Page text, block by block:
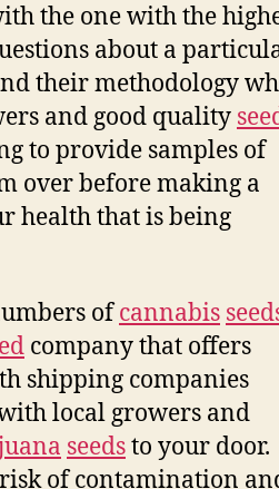
the one with the
about a
their methodology
and good quality
to provide samples of
over before making a
health that is being
ofcannabis
company that offers
shipping companies
local growers and
seedsto your door.
of contamination